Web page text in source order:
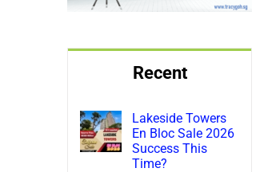
Recent
Lakeside Towers
En Bloc Sale 2026
Success This
Time?